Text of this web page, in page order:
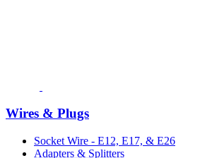
Wires & Plugs
Socket Wire - E12, E17, & E26
Adapters & Splitters